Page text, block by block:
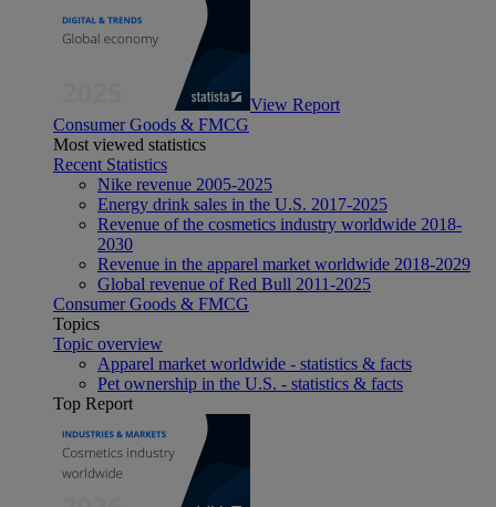
View Report
Consumer Goods & FMCG
Most viewed statistics
Recent Statistics
Nike revenue 2005-2025
Energy drink sales in the U.S. 2017-2025
Revenue of the cosmetics industry worldwide 2018-
2030
Revenue in the apparel market worldwide 2018-2029
Global revenue of Red Bull 2011-2025
Consumer Goods & FMCG
Topics
Topic overview
Apparel market worldwide - statistics & facts
Pet ownership in the U.S. - statistics & facts
Top Report